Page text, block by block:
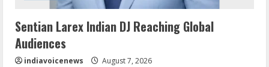
Sentian Larex Indian DJ Reaching Global
Audiences
indiavoicenews August 7, 2026